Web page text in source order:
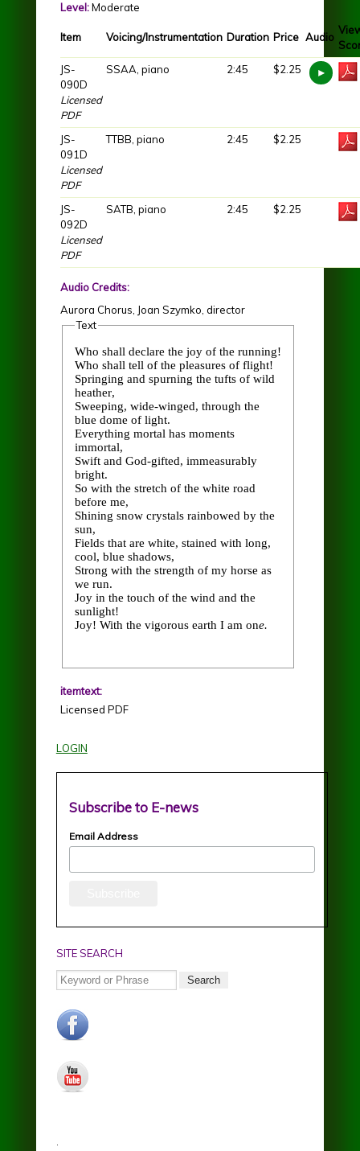
Level:Moderate
Item Voicing/Instrumentation Duration Price Audio
JS-
090D
Licensed
PDF
SSAA, piano 2:45 $2.25
JS-
091D
Licensed
PDF
TTBB, piano 2:45 $2.25
JS-
092D
Licensed
PDF
SATB, piano 2:45 $2.25
Audio Credits:
Aurora Chorus, Joan Szymko, director
Text
Who shall declare the joy of the running!
Who shall tell of the pleasures of flight!
Springing and spurning the tufts of wild
heather,
Sweeping, wide-winged, through the
blue dome of light.
Everything mortal has moments
immortal,
Swift and God-gifted, immeasurably
bright.
So with the stretch of the white road
before me,
Shining snow crystals rainbowed by the
sun,
Fields that are white, stained with long,
cool, blue shadows,
Strong with the strength of my horse as
we run.
Joy in the touch of the wind and the
sunlight!
Joy! With the vigorous earth I am one.
itemtext:
Licensed PDF
LOGIN
Subscribe to E-news
Email Address
SITE SEARCH
Search
facebook.jpg
youtube.jpg